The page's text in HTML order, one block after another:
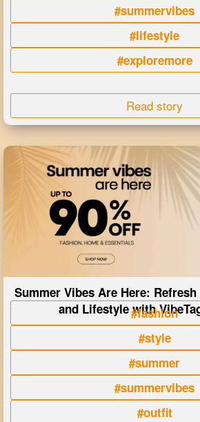
#summervibes
#lifestyle
#exploremore
Read story
Summer Vibes Are Here: Refresh
and Lifestyle with#fashion
#style
#summer
#summervibes
#outfit